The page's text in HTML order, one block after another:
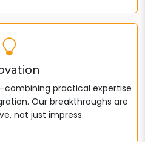
practical expertise
Our breakthroughs are
not just impress.